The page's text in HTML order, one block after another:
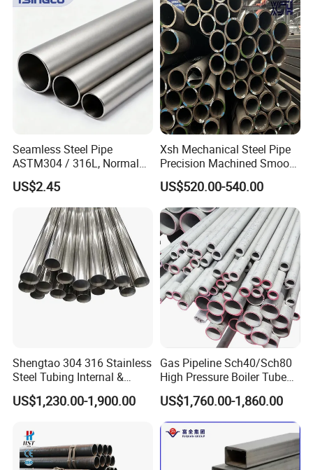
Seamless Steel Pipe
ASTM304 / 316L, Normal
Thickness - for Building
Services / Pipework
US$2.45
Xsh Mechanical Steel Pipe
Precision Machined Smooth
Surface Carbon Hot Rolled
Seamless Pipe
US$520.00-540.00
Shengtao 304 316 Stainless
Steel Tubing Internal &
External Polished SS304
Steel Pipe Reliable Supply
US$1,230.00-1,900.00
Gas Pipeline Sch40/Sch80
High Pressure Boiler Tube
321 304 316 Seamless
Steel Pipe
US$1,760.00-1,860.00